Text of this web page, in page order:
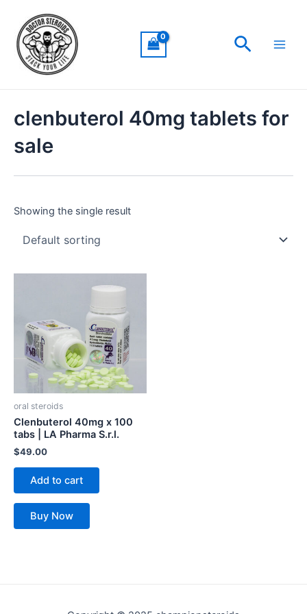
content
Search
clenbuterol 40mg tablets for
sale
Showing the single result
oral steroids
Clenbuterol 40mg x 100
tabs | LA Pharma S.r.l.
$49.00
Add to cart
Buy Now